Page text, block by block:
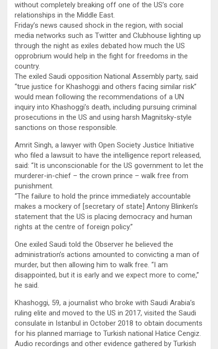
without completely breaking off one of the US’s core
relationships in the Middle East.
Friday’s news caused shock in the region, with social
media networks such as Twitter and Clubhouse lighting up
through the night as exiles debated how much the US
opprobrium would help in the fight for freedoms in the
country.
The exiled Saudi opposition National Assembly party, said
“true justice for Khashoggi and others facing similar risk”
would mean following the recommendations of a UN
inquiry into Khashoggi’s death, including pursuing criminal
prosecutions in the US and using harsh Magnitsky-style
sanctions on those responsible.
Amrit Singh, a lawyer with Open Society Justice Initiative
who filed a lawsuit to have the intelligence report released,
said: “It is unconscionable for the US government to let the
murderer-in-chief – the crown prince – walk free from
punishment.
“The failure to hold the prince immediately accountable
makes a mockery of [secretary of state] Antony Blinken’s
statement that the US is placing democracy and human
rights at the centre of foreign policy.”
One exiled Saudi told the Observer he believed the
administration’s actions amounted to convicting a man of
murder, but then allowing him to walk free. “I am
disappointed, but it is early and we expect more to come,”
he said.
Khashoggi, 59, a journalist who broke with Saudi Arabia’s
ruling elite and moved to the US in 2017, visited the Saudi
consulate in Istanbul in October 2018 to obtain documents
for his planned marriage to Turkish national Hatice Cengiz.
Audio recordings and other evidence gathered by Turkish